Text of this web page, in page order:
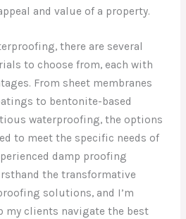
and value of a property.
there are several
to choose from, each with
From sheet membranes
to bentonite-based
waterproofing, the options
to meet the specific needs of
damp proofing
the transformative
solutions, and I’m
my clients navigate the best